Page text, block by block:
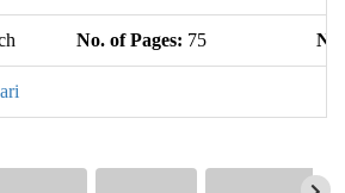
No. of Pages: 75